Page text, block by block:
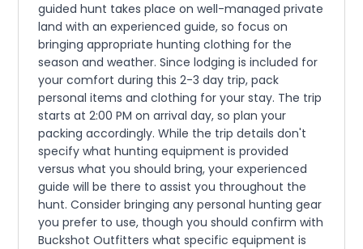
guided hunt takes place on well-managed private
land with an experienced guide, so focus on
bringing appropriate hunting clothing for the
season and weather. Since lodging is included for
your comfort during this 2-3 day trip, pack
personal items and clothing for your stay. The trip
starts at 2:00 PM on arrival day, so plan your
packing accordingly. While the trip details don't
specify what hunting equipment is provided
versus what you should bring, your experienced
guide will be there to assist you throughout the
hunt. Consider bringing any personal hunting gear
you prefer to use, though you should confirm with
Buckshot Outfitters what specific equipment is